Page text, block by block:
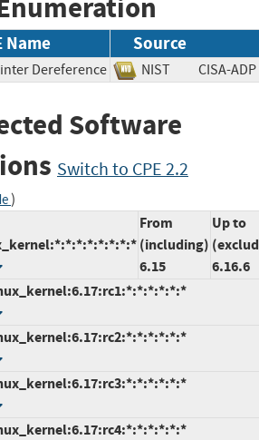
Name Source
Dereference NIST CISA-
Software
Switch to CPE 2.2
)
From
(including)
6.15
Up to
6.16.6